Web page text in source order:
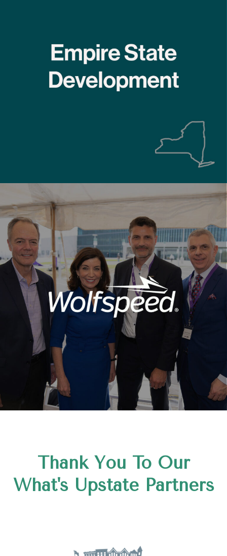
Thank You To Our
What's Upstate Partners